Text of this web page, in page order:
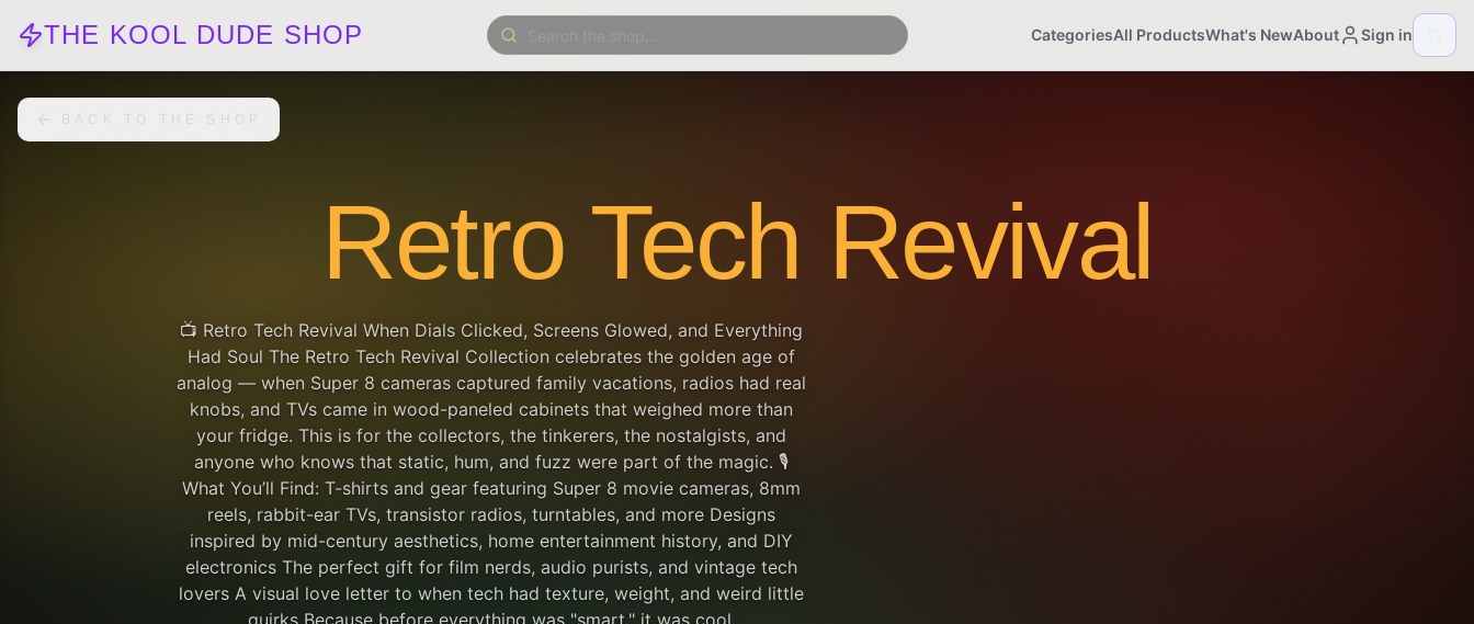
THE KOOL DUDE SHOP CategoriesAll ProductsWhat's NewAbout Sign in
BACK TO THE SHOP
Retro Tech Revival
📺 Retro Tech Revival When Dials Clicked, Screens Glowed, and Everything
Had Soul The Retro Tech Revival Collection celebrates the golden age of
analog — when Super 8 cameras captured family vacations, radios had real
knobs, and TVs came in wood-paneled cabinets that weighed more than
your fridge. This is for the collectors, the tinkerers, the nostalgists, and
anyone who knows that static, hum, and fuzz were part of the magic. 🎙️
What You’ll Find: T-shirts and gear featuring Super 8 movie cameras, 8mm
reels, rabbit-ear TVs, transistor radios, turntables, and more Designs
inspired by mid-century aesthetics, home entertainment history, and DIY
electronics The perfect gift for film nerds, audio purists, and vintage tech
lovers A visual love letter to when tech had texture, weight, and weird little
quirks Because before everything was "smart," it was cool.